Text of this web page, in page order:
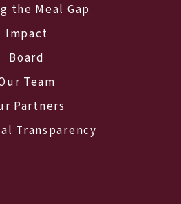
the Meal Gap
Impact
Board
Team
Partners
Transparency